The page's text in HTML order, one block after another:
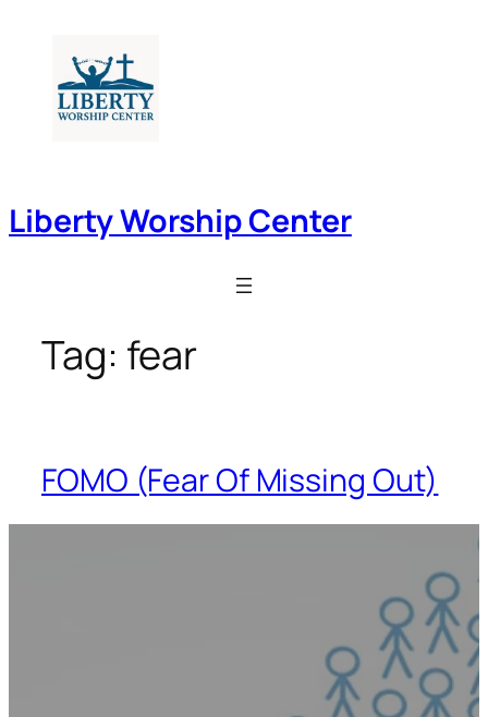
content
Liberty Worship Center
Tag: fear
FOMO (Fear Of Missing Out)